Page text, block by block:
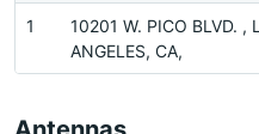
1
10201 W. PICO BLVD. ,
ANGELES, CA,